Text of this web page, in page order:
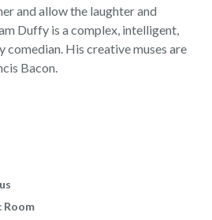
and allow the laughter and
Duffy is a complex, intelligent,
comedian. His creative muses are
Bacon.
Room